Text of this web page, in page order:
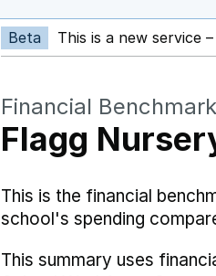
Beta This is a new service
Financial
Flagg
This is the financial
school's spending
This summary uses